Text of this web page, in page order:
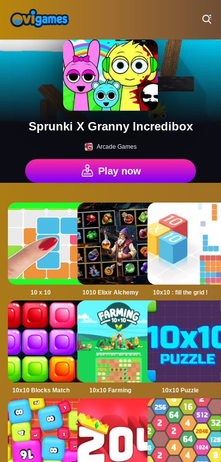
Sprunki X Granny Incredibox
Arcade Games
Play now
10 x 10 1010 Elixir Alchemy 10x10 : fill the grid !
10x10 Blocks Match 10x10 Farming 10x10 Puzzle